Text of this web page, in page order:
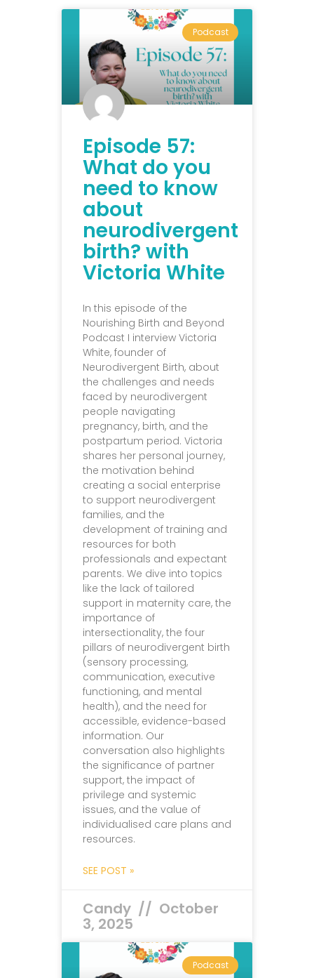
Podcast
Episode 57:
What do you
need to know
about
neurodivergent
birth? with
Victoria White
In this episode of the
Nourishing Birth and Beyond
Podcast I interview Victoria
White, founder of
Neurodivergent Birth, about
the challenges and needs
faced by neurodivergent
people navigating
pregnancy, birth, and the
postpartum period. Victoria
shares her personal journey,
the motivation behind
creating a social enterprise
to support neurodivergent
families, and the
development of training and
resources for both
professionals and expectant
parents. We dive into topics
like the lack of tailored
support in maternity care, the
importance of
intersectionality, the four
pillars of neurodivergent birth
(sensory processing,
communication, executive
functioning, and mental
health), and the need for
accessible, evidence-based
information. Our
conversation also highlights
the significance of partner
support, the impact of
privilege and systemic
issues, and the value of
individualised care plans and
resources.
SEE POST »
Candy October
3, 2025
Podcast